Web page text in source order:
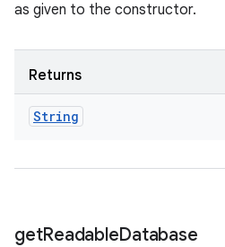
as given to the constructor.
Returns
String
getReadableDatabase